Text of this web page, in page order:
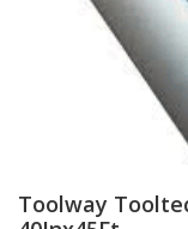
Toolway